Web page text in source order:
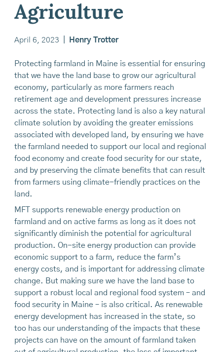
Agriculture
April 6, 2023 Henry Trotter
Protecting farmland in Maine is essential for ensuring
that we have the land base to grow our agricultural
economy, particularly as more farmers reach
retirement age and development pressures increase
across the state. Protecting land is also a key natural
climate solution by avoiding the greater emissions
associated with developed land, by ensuring we have
the farmland needed to support our local and regional
food economy and create food security for our state,
and by preserving the climate benefits that can result
from farmers using climate-friendly practices on the
land.
MFT supports renewable energy production on
farmland and on active farms as long as it does not
significantly diminish the potential for agricultural
production. On-site energy production can provide
economic support to a farm, reduce the farm’s
energy costs, and is important for addressing climate
change. But making sure we have the land base to
support a robust local and regional food system – and
food security in Maine – is also critical. As renewable
energy development has increased in the state, so
too has our understanding of the impacts that these
projects can have on the amount of farmland taken